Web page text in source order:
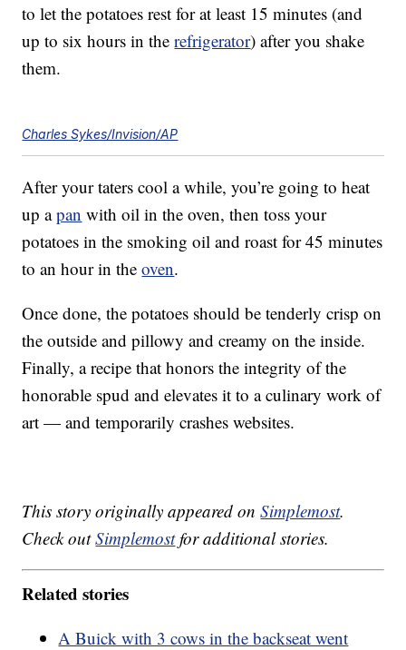
to let the potatoes rest for at least 15 minutes (and
up to six hours in therefrigerator) after you shake
them.
Charles Sykes/Invision/AP
After your taters cool a while, you’re going to heat
up apan with oil in the oven, then toss your
potatoes in the smoking oil and roast for 45 minutes
to an hour in theoven.
Once done, the potatoes should be tenderly crisp on
the outside and pillowy and creamy on the inside.
Finally, a recipe that honors the integrity of the
honorable spud and elevates it to a culinary work of
art — and temporarily crashes websites.
This story originally appeared onSimplemost.
Check outSimplemostfor additional stories.
Related stories
A Buick with 3 cows in the backseat went